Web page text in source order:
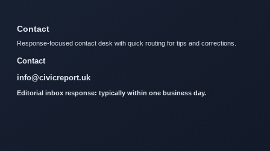
Contact
Response-focused contact desk with quick routing for tips and corrections.
Contact
info@civicreport.uk
Editorial inbox response: typically within one business day.